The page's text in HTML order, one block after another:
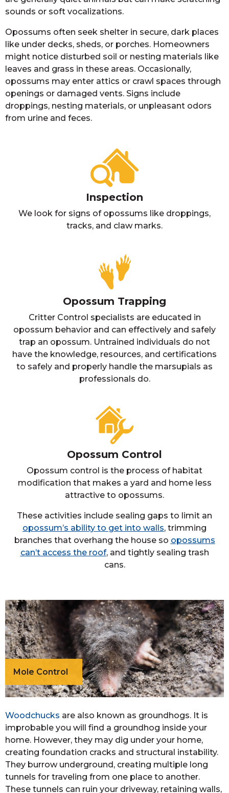
sounds or soft vocalizations.
Opossums often seek shelter in secure, dark places
like under decks, sheds, or porches. Homeowners
might notice disturbed soil or nesting materials like
leaves and grass in these areas. Occasionally,
opossums may enter attics or crawl spaces through
openings or damaged vents. Signs include
droppings, nesting materials, or unpleasant odors
from urine and feces.
Inspection
We look for signs of opossums like droppings,
tracks, and claw marks.
Opossum Trapping
Critter Control specialists are educated in
opossum behavior and can effectively and safely
trap an opossum. Untrained individuals do not
have the knowledge, resources, and certifications
to safely and properly handle the marsupials as
professionals do.
Opossum Control
Opossum control is the process of habitat
modification that makes a yard and home less
attractive to opossums.
These activities include sealing gaps to limit an
opossum’s ability to get into walls, trimming
branches that overhang the house so opossums
can’t access the roof, and tightly sealing trash
cans.
Mole Control
Woodchucks are also known as groundhogs. It is
improbable you will find a groundhog inside your
home. However, they may dig under your home,
creating foundation cracks and structural instability.
They burrow underground, creating multiple long
tunnels for traveling from one place to another.
These tunnels can ruin your driveway, retaining walls,